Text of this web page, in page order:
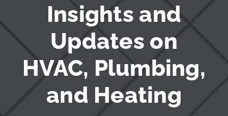
Insights and
Updates on
HVAC, Plumbing,
and Heating